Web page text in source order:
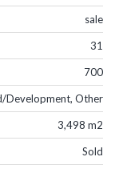
sale
31
700
Development, Other
3,498 m2
Sold